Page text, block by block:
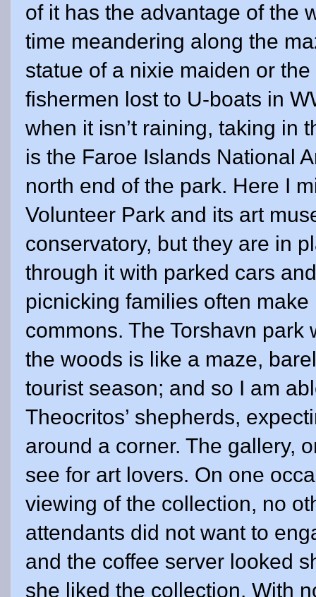
of it has the advantage of the
time meandering along the
statue of a nixie maiden or
fishermen lost to U-boats in
when it isn’t raining, taking in
is the Faroe Islands National
north end of the park. Here I
Volunteer Park and its art
conservatory, but they are in
through it with parked cars
picnicking families often make
commons. The Torshavn
the woods is like a maze,
tourist season; and so I am
Theocritos’ shepherds,
around a corner. The gallery,
see for art lovers. On one
viewing of the collection, no
attendants did not want to
and the coffee server looked
she liked the collection. With